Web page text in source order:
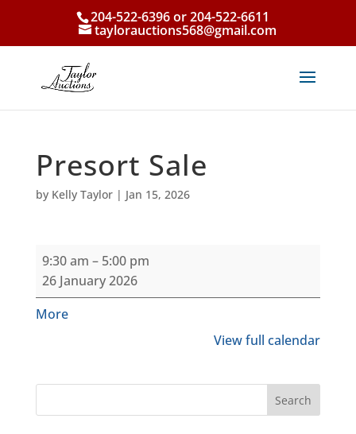
204-522-6396 or 204-522-6611
taylorauctions568@gmail.com
Presort Sale
by Kelly Taylor| Jan 15, 2026
Presort
Sale
9:30 am – 5:00 pm
26 January 2026
Moreabout
View full calendar